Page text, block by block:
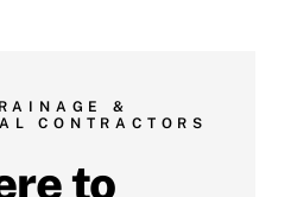
&
CONTRACTORS
to